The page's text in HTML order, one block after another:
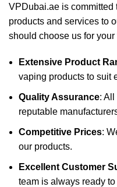
VPDubai.ae is committed
products and services to
should choose us for
Extensive Product
vaping products to suit
Quality Assurance:
reputable
Competitive Prices:
our products.
Excellent Customer
team is always ready